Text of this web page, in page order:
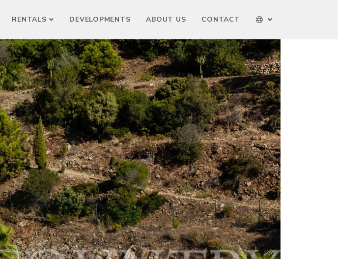
RENTALS DEVELOPMENTS ABOUT US CONTACT